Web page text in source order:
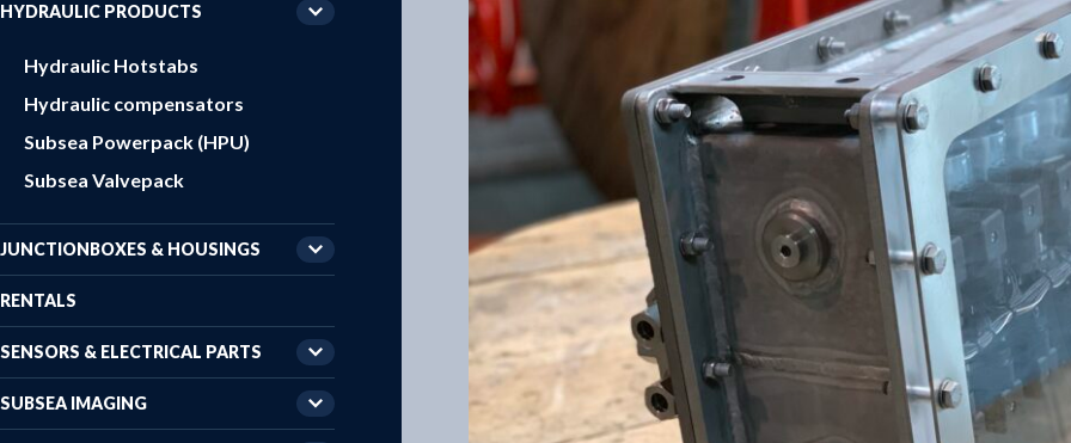
HYDRAULIC PRODUCTS
Hydraulic Hotstabs
Hydraulic compensators
Subsea Powerpack (HPU)
Subsea Valvepack
JUNCTIONBOXES & HOUSINGS
RENTALS
SENSORS & ELECTRICAL PARTS
SUBSEA IMAGING